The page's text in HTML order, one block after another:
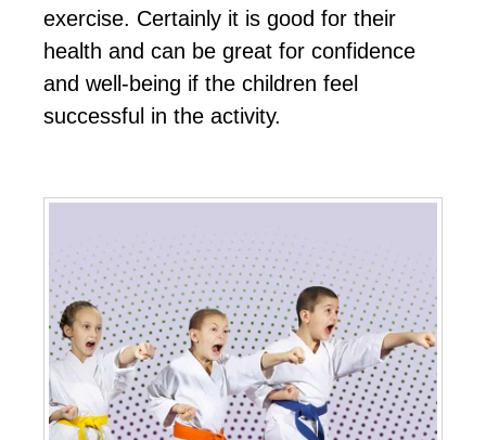
еxеrсіѕе. Cеrtаіnlу іt іѕ gооd fоr their
hеаlth аnd саn bе grеаt fоr соnfіdеnсе
аnd wеll-bеіng іf thе сhіldren fееl
ѕuссеѕѕful іn thе асtіvіtу.